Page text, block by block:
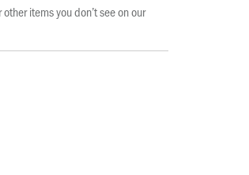
items you don’t see on our